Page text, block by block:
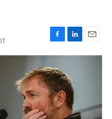
F
a
e
b
o
o
k
L
i
k
e
d
I
n
E
m